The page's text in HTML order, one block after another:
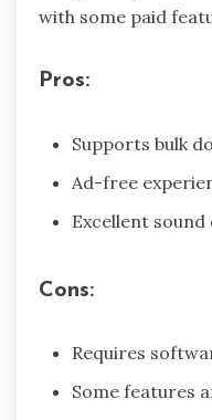
with some paid
Pros:
Supports bulk
Ad-free
Excellent sound
Cons:
Requires
Some features